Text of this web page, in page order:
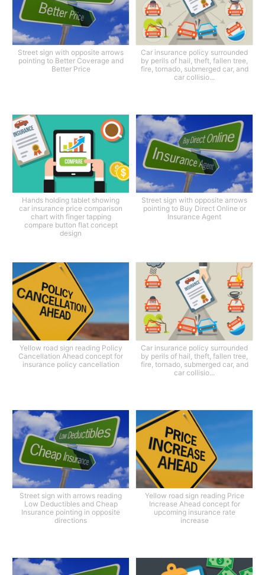
Street sign with opposite arrows
pointing to Better Coverage and
Better Price
Car insurance policy surrounded
by perils of hail, theft, fallen tree,
fire, tornado, submerged car, and
car collisio...
Hands holding tablet showing
car insurance price comparison
chart with finger tapping
compare button flat concept
design
Street sign with opposite arrows
pointing to Buy Direct Online or
Insurance Agent
Yellow road sign reading Policy
Cancellation Ahead concept for
insurance policy cancellation
Car insurance policy surrounded
by perils of hail, theft, fallen tree,
fire, tornado, submerged car, and
car collisio...
Street sign with arrows reading
Low Deductibles and Cheap
Insurance pointing in opposite
directions
Yellow road sign reading Price
Increase Ahead concept for
upcoming insurance rate
increase